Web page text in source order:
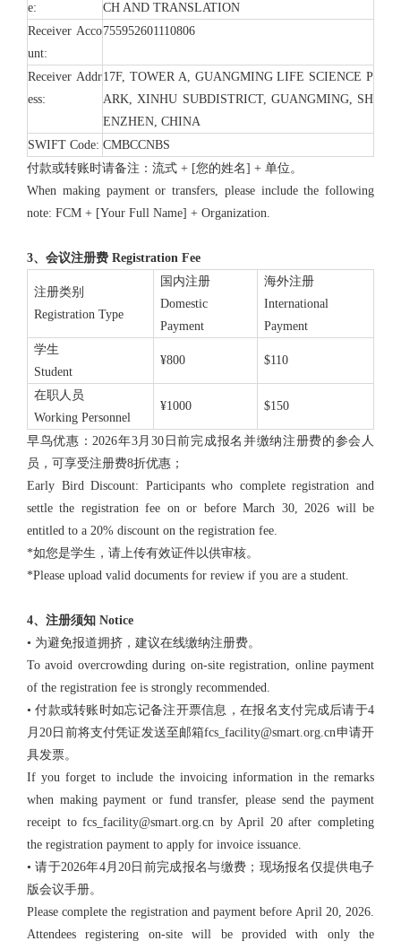
e:
CH AND TRANSLATION
Receiver Acco
unt:
755952601110806
Receiver Addr
ess:
17F, TOWER A, GUANGMING LIFE SCIENCE P
ARK, XINHU SUBDISTRICT, GUANGMING, SH
ENZHEN, CHINA
SWIFT Code: CMBCCNBS
付款或转账时请备注：流式 + [您的姓名] + 单位。
When making payment or transfers, please include the following
note: FCM + [Your Full Name] + Organization.
3、会议注册费 Registration Fee
注册类别
Registration Type
国内注册
Domestic
Payment
海外注册
International
Payment
学生
Student
¥800 $110
在职人员
Working Personnel
¥1000 $150
早鸟优惠：2026年3月30日前完成报名并缴纳注册费的参会人
员，可享受注册费8折优惠；
Early Bird Discount: Participants who complete registration and
settle the registration fee on or before March 30, 2026 will be
entitled to a 20% discount on the registration fee.
*如您是学生，请上传有效证件以供审核。
*Please upload valid documents for review if you are a student.
4、注册须知 Notice
• 为避免报道拥挤，建议在线缴纳注册费。
To avoid overcrowding during on-site registration, online payment
of the registration fee is strongly recommended.
• 付款或转账时如忘记备注开票信息，在报名支付完成后请于4
月20日前将支付凭证发送至邮箱fcs_facility@smart.org.cn申请开
具发票。
If you forget to include the invoicing information in the remarks
when making payment or fund transfer, please send the payment
receipt to fcs_facility@smart.org.cn by April 20 after completing
the registration payment to apply for invoice issuance.
• 请于2026年4月20日前完成报名与缴费；现场报名仅提供电子
版会议手册。
Please complete the registration and payment before April 20, 2026.
Attendees registering on-site will be provided with only the